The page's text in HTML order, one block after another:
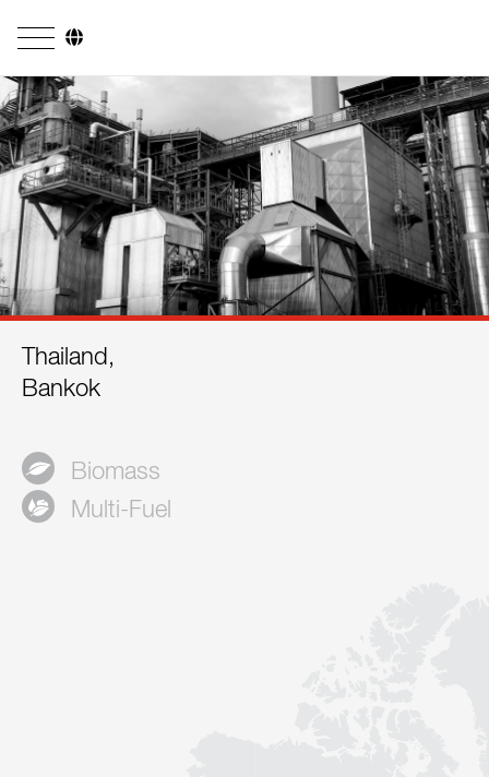
Company
Business Areas
Engineering
Boiler Systems
Firing Systems
Research & Development
References
Contact
Thailand,
Bankok
Biomass
Multi-Fuel